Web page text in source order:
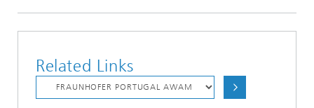
Related Links